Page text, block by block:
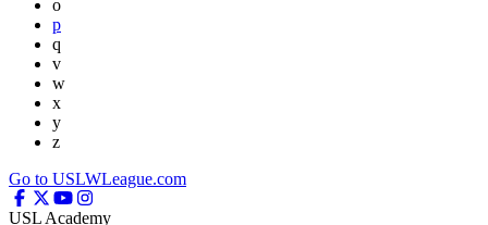
o
p
q
v
w
x
y
z
Go to USLWLeague.com
USL Academy